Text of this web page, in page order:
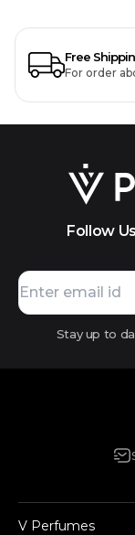
Free
For order
Follow
Stay up to
V Perfumes